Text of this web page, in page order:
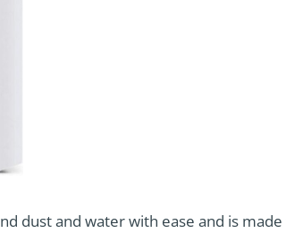
dust and water with ease and is